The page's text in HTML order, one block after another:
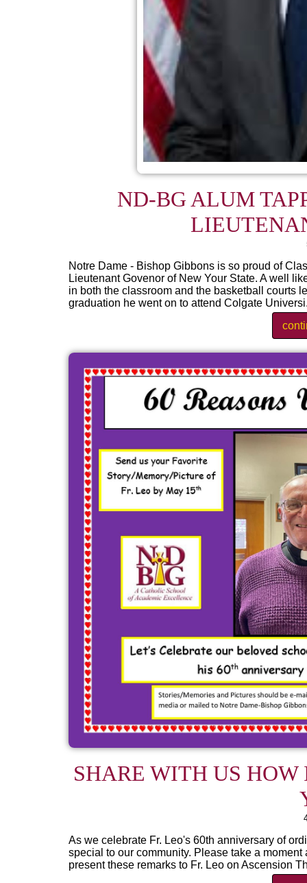
ND-BG ALUM
Notre Dame - Bishop Gibbons is so proud of
Lieutenant Govenor of New Your State. A well
in both the classroom and the basketball courts
graduation he went on to attend Colgate
SHARE WITH US
As we celebrate Fr. Leo's 60th anniversary of
special to our community. Please take a
present these remarks to Fr. Leo on Ascension